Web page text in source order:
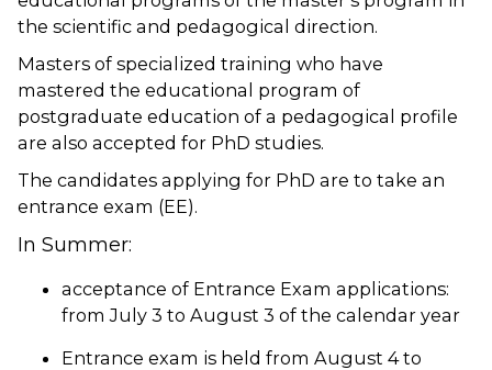
the scientific and pedagogical direction.
Masters of specialized training who have
mastered the educational program of
postgraduate education of a pedagogical profile
are also accepted for PhD studies.
The candidates applying for PhD are to take an
entrance exam (EE).
In Summer:
acceptance of Entrance Exam applications:
from July 3 to August 3 of the calendar year
Entrance exam is held from August 4 to